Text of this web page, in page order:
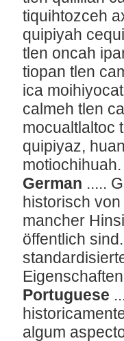
tiquihtozceh
quipiyah
tlen oncah
tiopan tlen
ica
calmeh tlen
mocualtlaltoc
quipiyaz,
motiochihuah.
German .....
historisch
mancher
öffentlich
Portuguese
algum